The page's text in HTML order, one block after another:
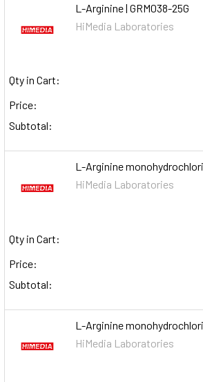
L-Arginine | GRM038-25G
HiMedia Laboratories
Qty in Cart:
Price:
Subtotal:
L-Arginine
HiMedia Laboratories
Qty in Cart:
Price:
Subtotal:
L-Arginine
HiMedia Laboratories